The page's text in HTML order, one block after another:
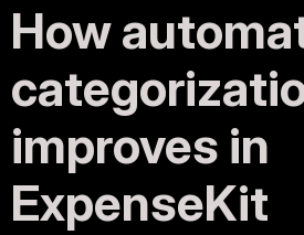
How
improves in
ExpenseKit